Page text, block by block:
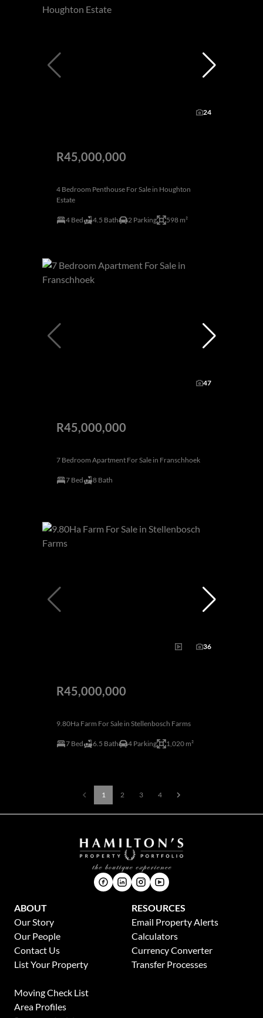
24
R45,000,000
4 Bedroom Penthouse For Sale in Houghton
Estate
4 Bed 4.5 Bath 2 Parking 598 m²
47
R45,000,000
7 Bedroom Apartment For Sale in Franschhoek
7 Bed 8 Bath
36
R45,000,000
9.80Ha Farm For Sale in Stellenbosch Farms
7 Bed 6.5 Bath 4 Parking 1,020 m²
1 2 3 4
ABOUT
Our Story
Our People
Contact Us
List Your Property
RESOURCES
Email Property Alerts
Calculators
Currency Converter
Transfer Processes
Moving Check List
Area Profiles